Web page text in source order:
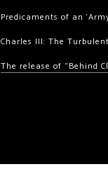
Predicaments of an
Charles III: The
The release of “Behind